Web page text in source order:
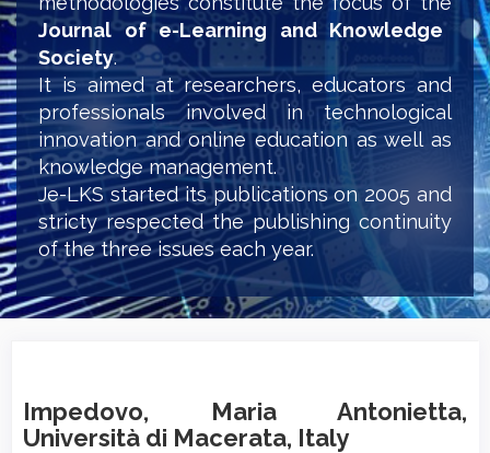
Journal of e-Learning and Knowledge
Society.
It is aimed at researchers, educators and
professionals involved in technological
innovation and online education as well as
knowledge management.
Je-LKS started its publications on 2005 and
stricty respected the publishing continuity
of the three issues each year.
Impedovo, Maria Antonietta,
Università di Macerata, Italy